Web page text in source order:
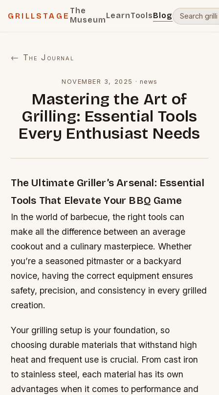
GRILLSTAGE
The
MuseumLearnToolsBlog
← The Journal
NOVEMBER 3, 2025 · news
Mastering the Art of
Grilling: Essential Tools
Every Enthusiast Needs
The Ultimate Griller’s Arsenal: Essential
Tools That Elevate Your BBQ Game
In the world of barbecue, the right tools can
make all the difference between an average
cookout and a culinary masterpiece. Whether
you’re a seasoned pitmaster or a backyard
novice, having the correct equipment ensures
safety, precision, and consistency in every grilled
creation.
Your grilling setup is your foundation, so
choosing durable materials that withstand high
heat and frequent use is crucial. From cast iron
to stainless steel, each material has its own
advantages when it comes to performance and